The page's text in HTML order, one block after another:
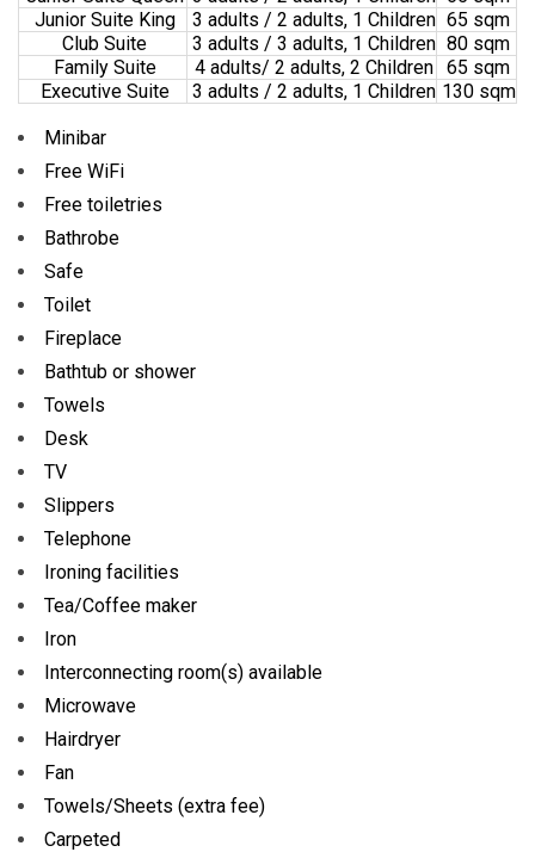
Junior Suite King
3 adults / 2 adults, 1 Children 65 sqm
Club Suite
3 adults / 3 adults, 1 Children 80 sqm
Family Suite
4 adults/ 2 adults, 2 Children
65 sqm
Executive Suite
3 adults / 2 adults, 1 Children 130 sqm
Minibar
Free WiFi
Free toiletries
Bathrobe
Safe
Toilet
Fireplace
Bathtub or shower
Towels
Desk
TV
Slippers
Telephone
Ironing facilities
Tea/Coffee maker
Iron
Interconnecting room(s) available
Microwave
Hairdryer
Fan
Towels/Sheets (extra fee)
Carpeted